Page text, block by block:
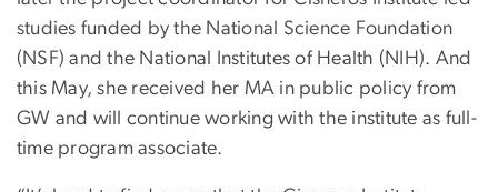
studies funded by the National Science Foundation
(NSF) and the National Institutes of Health (NIH). And
this May, she received her MA in public policy from
GW and will continue working with the institute as full-
time program associate.